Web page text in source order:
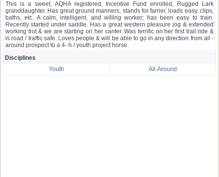
This is a sweet, AQHA registered, Incentive Fund enrolled, Rugged Lark
granddaughter. Has great ground manners, stands for farrier, loads easy, clips,
baths, etc. A calm, intelligent, and willing worker; has been easy to train.
Recently started under saddle. Has a great western pleasure jog & extended
working trot & we are starting on her canter. Was terrific on her first trail ride &
is road / traffic safe. Loves people & will be able to go in any direction from all -
around prospect to a 4- h / youth project horse.
Disciplines
Youth
All-Around